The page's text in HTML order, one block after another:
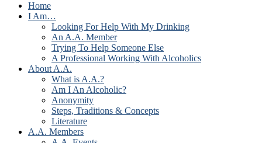
Home
I Am…
Looking For Help With My Drinking
An A.A. Member
Trying To Help Someone Else
A Professional Working With Alcoholics
About A.A.
What is A.A.?
Am I An Alcoholic?
Anonymity
Steps, Traditions & Concepts
Literature
A.A. Members